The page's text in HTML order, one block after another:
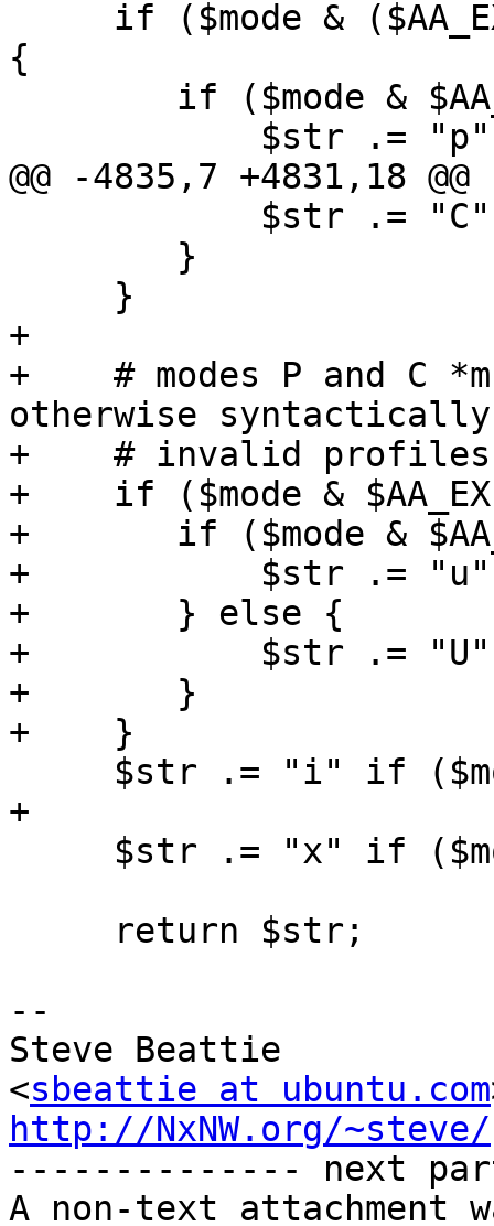
{
@@ -4835,7 +4831,18
+
+    # modes P and C
otherwise syntactically
+    # invalid
+    if ($mode &
+	if ($mode & $AA_EXEC_UNSAFE) {
+	    $str .= "u";
+	} else {
+	    $str .= "U";
+	}
+    }
+
--
Steve Beattie
<sbeattie at ubuntu.com
http://NxNW.org/~steve/
-------------- next
A non-text attachment